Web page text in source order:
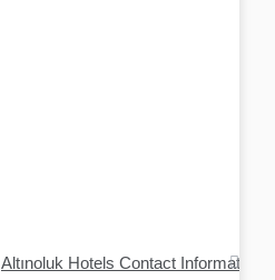
Altınoluk Hotels Contact Information